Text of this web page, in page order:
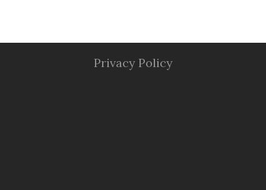
Privacy Policy